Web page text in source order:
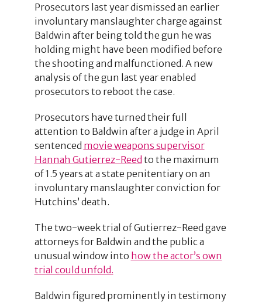
Prosecutors last year dismissed an earlier
involuntary manslaughter charge against
Baldwin after being told the gun he was
holding might have been modified before
the shooting and malfunctioned. A new
analysis of the gun last year enabled
prosecutors to reboot the case.
Prosecutors have turned their full
attention to Baldwin after a judge in April
sentenced movie weapons supervisor
Hannah Gutierrez-Reed to the maximum
of 1.5 years at a state penitentiary on an
involuntary manslaughter conviction for
Hutchins’ death.
The two-week trial of Gutierrez-Reed gave
attorneys for Baldwin and the public a
unusual window into how the actor’s own
trial could unfold.
Baldwin figured prominently in testimony